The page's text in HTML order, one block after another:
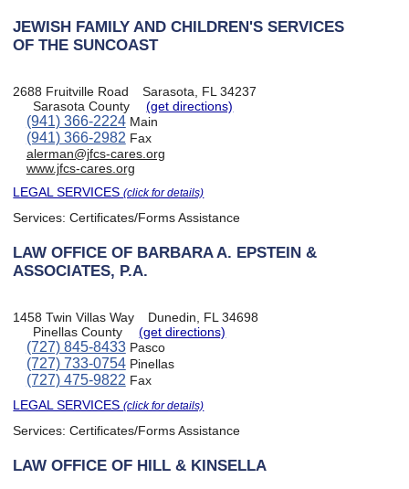
JEWISH FAMILY AND CHILDREN'S SERVICES
OF THE SUNCOAST
2688 Fruitville Road
Sarasota, FL 34237
Sarasota County
(get directions)
(941) 366-2224Main
(941) 366-2982 Fax
alerman@jfcs-cares.org
www.jfcs-cares.org
LEGAL SERVICES(click for details)
Services:Certificates/Forms Assistance
LAW OFFICE OF BARBARA A. EPSTEIN &
ASSOCIATES, P.A.
1458 Twin Villas Way
Dunedin, FL 34698
Pinellas County
(get directions)
(727) 845-8433Pasco
(727) 733-0754Pinellas
(727) 475-9822 Fax
LEGAL SERVICES(click for details)
Services:Certificates/Forms Assistance
LAW OFFICE OF HILL & KINSELLA